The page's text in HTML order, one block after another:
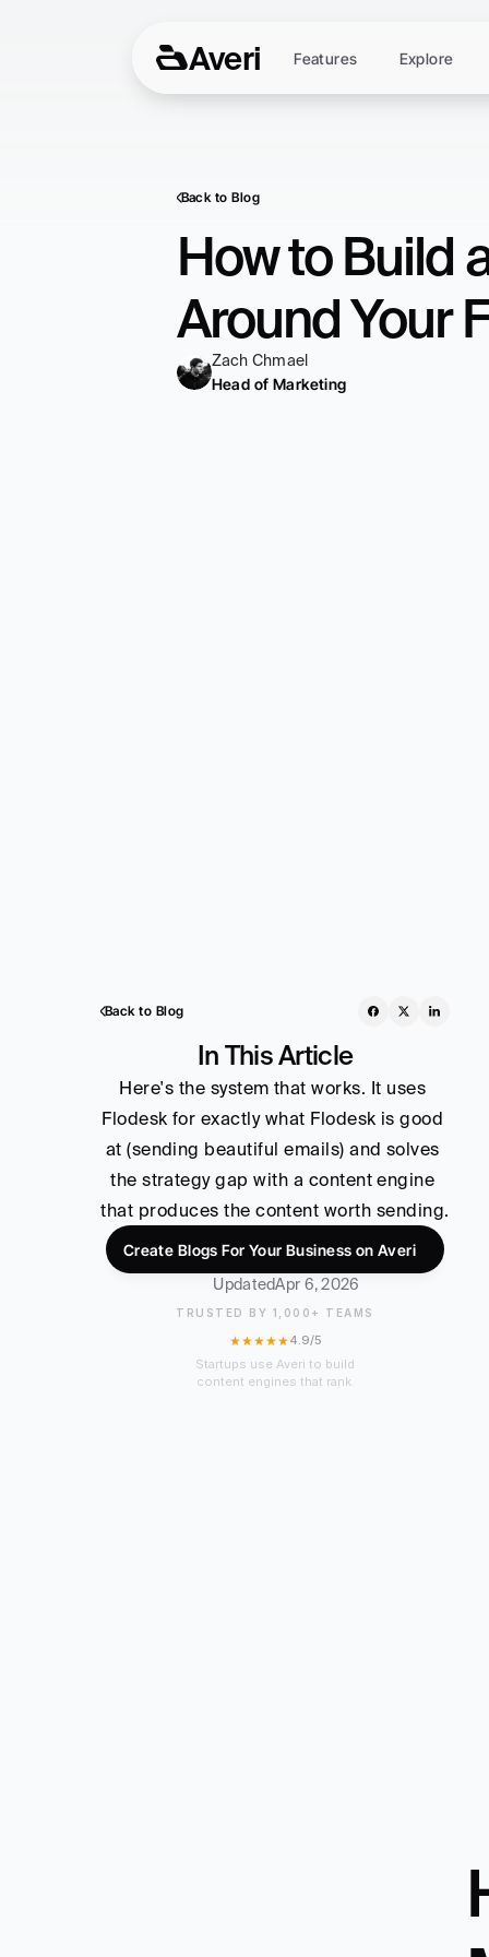
Back to Blog
How to Build
Around Your
Zach Chmael
Head of Marketing
Back to Blog
In This Article
Here's the system that works. It uses
Flodesk for exactly what Flodesk is good
at (sending beautiful emails) and solves
the strategy gap with a content engine
that produces the content worth sending.
Create Blogs For Your Business on Averi
UpdatedApr 6, 2026
TRUSTED BY 1,000+ TEAMS
★★★★★4.9/5
Startups use Averi to build
content engines that rank.
Averi Features Explore